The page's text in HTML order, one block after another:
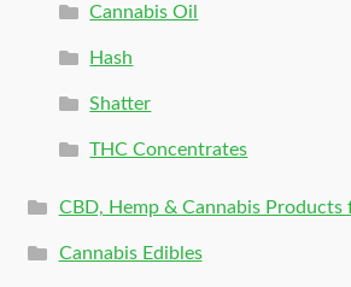
Cannabis Oil
Hash
Shatter
THC Concentrates
CBD, Hemp & Cannabis Products
Cannabis Edibles